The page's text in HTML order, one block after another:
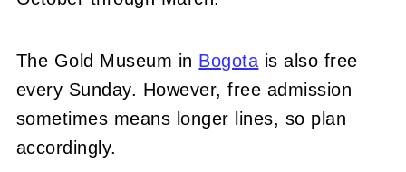
The Gold Museum in Bogota is also free
every Sunday. However, free admission
sometimes means longer lines, so plan
accordingly.